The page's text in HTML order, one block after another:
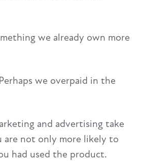
we already own more
we overpaid in the
and advertising take
are not only more likely to
had used the product.